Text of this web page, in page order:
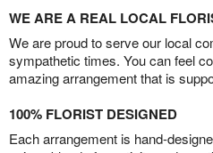
WE ARE A REAL LOCAL
We are proud to serve our local
sympathetic times. You can feel
amazing arrangement that is
100% FLORIST DESIGNED
Each arrangement is hand-